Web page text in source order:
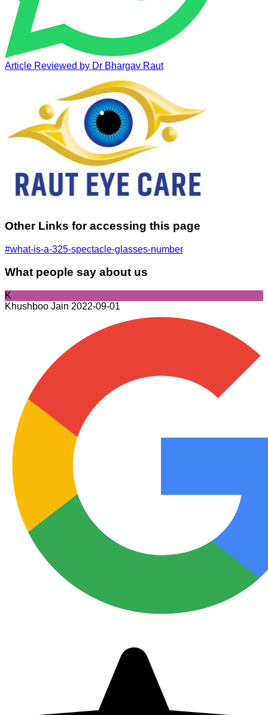
Article Reviewed by Dr Bhargav Raut
Other Links for accessing this page
#what-is-a-325-spectacle-glasses-number
What people say about us
K
Khushboo Jain 2022-09-01